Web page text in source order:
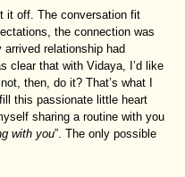
it off. The conversation fit
the connection was
relationship had
clear that with Vidaya, I’d like
then, do it? That’s what I
this passionate little heart
sharing a routine with you
with you”. The only possible